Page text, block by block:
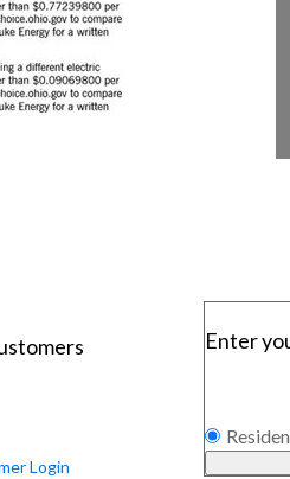
Login
Enter